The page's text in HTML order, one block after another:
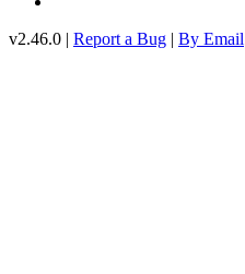
v2.46.0 | Report a Bug | By Email